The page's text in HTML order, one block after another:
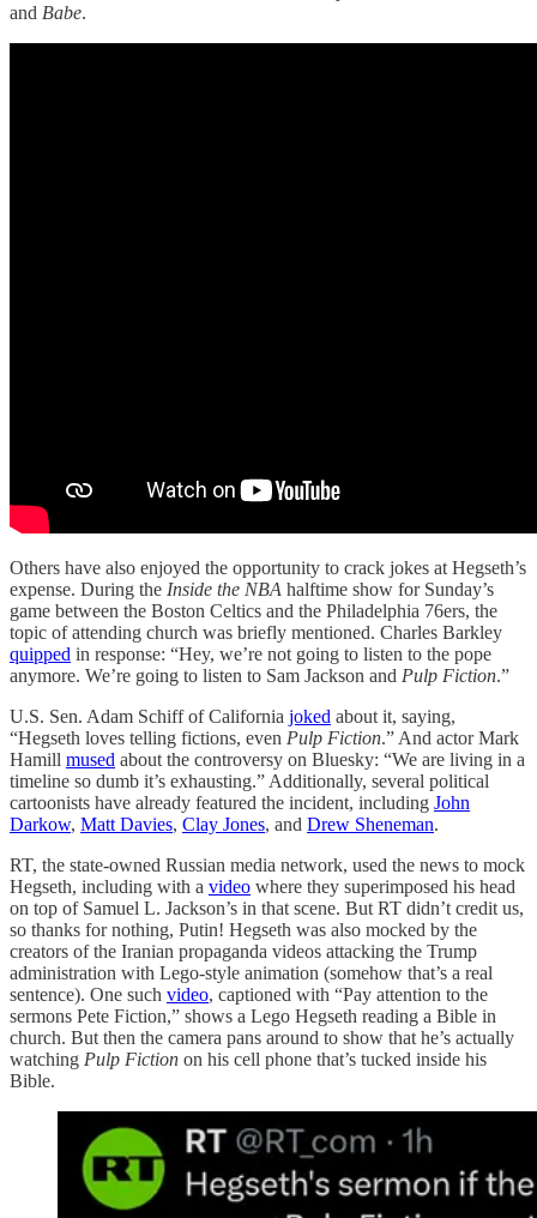
and Babe.
Others have also enjoyed the opportunity to crack jokes at Hegseth’s
expense. During the Inside the NBA halftime show for Sunday’s
game between the Boston Celtics and the Philadelphia 76ers, the
topic of attending church was briefly mentioned. Charles Barkley
quipped in response: “Hey, we’re not going to listen to the pope
anymore. We’re going to listen to Sam Jackson and Pulp Fiction.”
U.S. Sen. Adam Schiff of California joked about it, saying,
“Hegseth loves telling fictions, even Pulp Fiction.” And actor Mark
Hamill mused about the controversy on Bluesky: “We are living in a
timeline so dumb it’s exhausting.” Additionally, several political
cartoonists have already featured the incident, including John
Darkow, Matt Davies, Clay Jones, and Drew Sheneman.
RT, the state-owned Russian media network, used the news to mock
Hegseth, including with a video where they superimposed his head
on top of Samuel L. Jackson’s in that scene. But RT didn’t credit us,
so thanks for nothing, Putin! Hegseth was also mocked by the
creators of the Iranian propaganda videos attacking the Trump
administration with Lego-style animation (somehow that’s a real
sentence). One such video, captioned with “Pay attention to the
sermons Pete Fiction,” shows a Lego Hegseth reading a Bible in
church. But then the camera pans around to show that he’s actually
watching Pulp Fiction on his cell phone that’s tucked inside his
Bible.